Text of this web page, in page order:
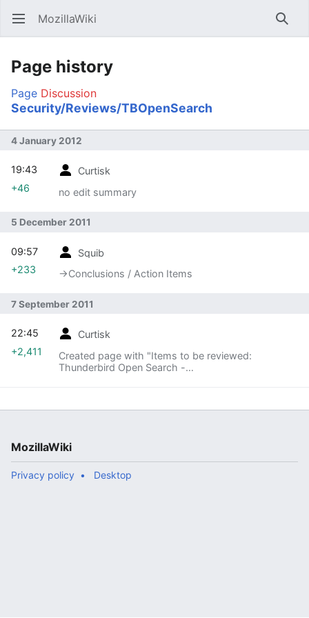
Open main menu MozillaWiki
Page history
Page Discussion
Security/Reviews/TBOpenSearch
4 January 2012
Curtisk
no edit summary
19:43
+46
5 December 2011
Squib
→‎Conclusions / Action Items
09:57
+233
7 September 2011
Curtisk
Created page with "Items to be reviewed:
Thunderbird Open Search -
22:45
+2,411
MozillaWiki
Privacy policy Desktop